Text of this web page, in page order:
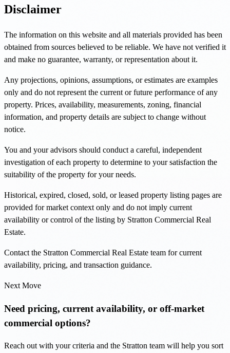
Disclaimer
The information on this website and all materials provided has been
obtained from sources believed to be reliable. We have not verified it
and make no guarantee, warranty, or representation about it.
Any projections, opinions, assumptions, or estimates are examples
only and do not represent the current or future performance of any
property. Prices, availability, measurements, zoning, financial
information, and property details are subject to change without
notice.
You and your advisors should conduct a careful, independent
investigation of each property to determine to your satisfaction the
suitability of the property for your needs.
Historical, expired, closed, sold, or leased property listing pages are
provided for market context only and do not imply current
availability or control of the listing by Stratton Commercial Real
Estate.
Contact the Stratton Commercial Real Estate team for current
availability, pricing, and transaction guidance.
Next Move
Need pricing, current availability, or off-market
commercial options?
Reach out with your criteria and the Stratton team will help you sort